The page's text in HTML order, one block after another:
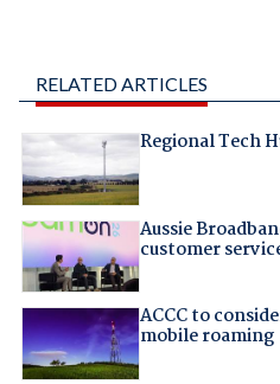
RELATED ARTICLES
Regional Tech
Aussie
customer
ACCC to
mobile roaming